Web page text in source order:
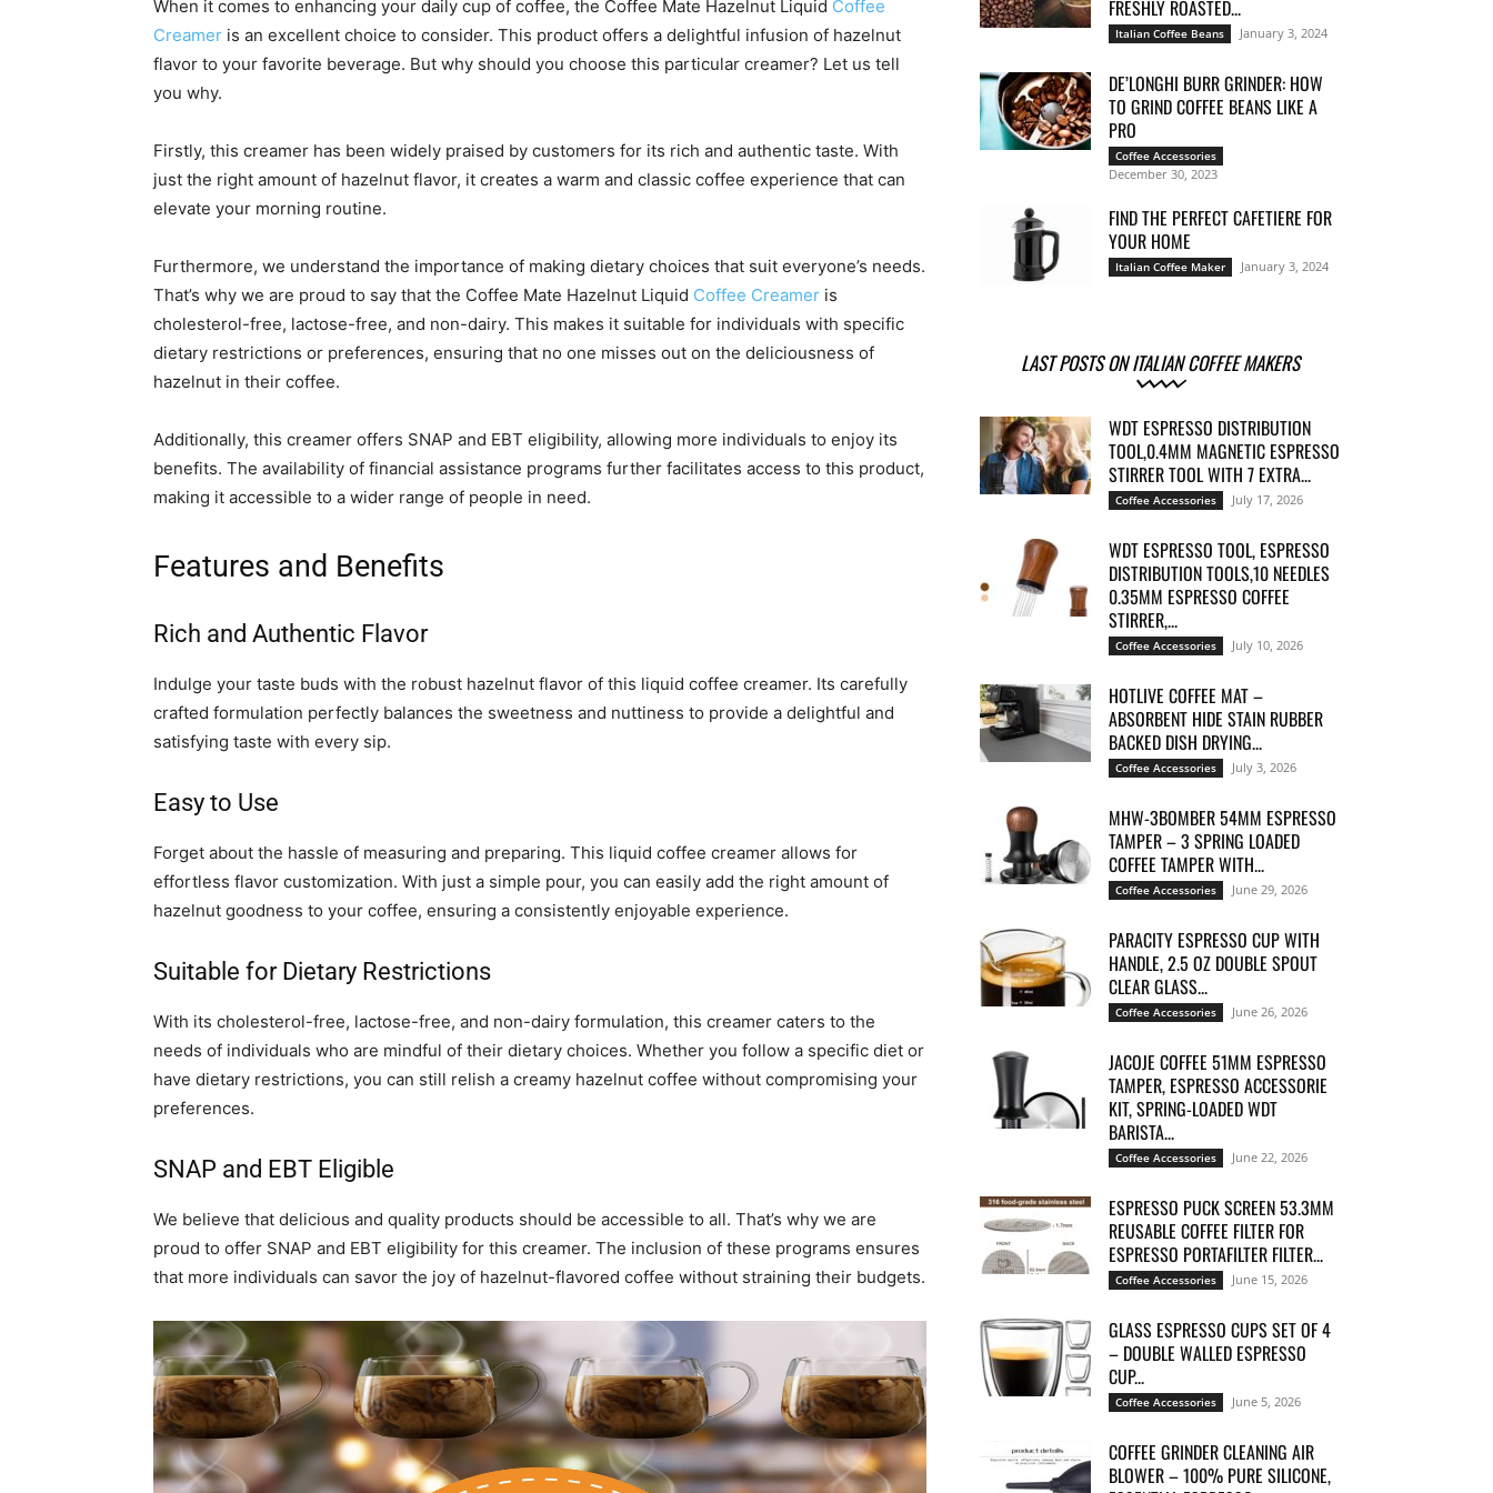
When it comes to enhancing your daily cup of coffee, the Coffee Mate Hazelnut Liquid Coffee
Creamer is an excellent choice to consider. This product offers a delightful infusion of hazelnut
flavor to your favorite beverage. But why should you choose this particular creamer? Let us tell
you why.
Firstly, this creamer has been widely praised by customers for its rich and authentic taste. With
just the right amount of hazelnut flavor, it creates a warm and classic coffee experience that can
elevate your morning routine.
Furthermore, we understand the importance of making dietary choices that suit everyone’s needs.
That’s why we are proud to say that the Coffee Mate Hazelnut Liquid Coffee Creamer is
cholesterol-free, lactose-free, and non-dairy. This makes it suitable for individuals with specific
dietary restrictions or preferences, ensuring that no one misses out on the deliciousness of
hazelnut in their coffee.
Additionally, this creamer offers SNAP and EBT eligibility, allowing more individuals to enjoy its
benefits. The availability of financial assistance programs further facilitates access to this product,
making it accessible to a wider range of people in need.
Features and Benefits
Rich and Authentic Flavor
Indulge your taste buds with the robust hazelnut flavor of this liquid coffee creamer. Its carefully
crafted formulation perfectly balances the sweetness and nuttiness to provide a delightful and
satisfying taste with every sip.
Easy to Use
Forget about the hassle of measuring and preparing. This liquid coffee creamer allows for
effortless flavor customization. With just a simple pour, you can easily add the right amount of
hazelnut goodness to your coffee, ensuring a consistently enjoyable experience.
Suitable for Dietary Restrictions
With its cholesterol-free, lactose-free, and non-dairy formulation, this creamer caters to the
needs of individuals who are mindful of their dietary choices. Whether you follow a specific diet or
have dietary restrictions, you can still relish a creamy hazelnut coffee without compromising your
preferences.
SNAP and EBT Eligible
We believe that delicious and quality products should be accessible to all. That’s why we are
proud to offer SNAP and EBT eligibility for this creamer. The inclusion of these programs ensures
that more individuals can savor the joy of hazelnut-flavored coffee without straining their budgets.
FRESHLY ROASTED...
Italian Coffee Beans January 3, 2024
DE’LONGHI BURR GRINDER: HOW
TO GRIND COFFEE BEANS LIKE A
PRO
Coffee Accessories
December 30, 2023
FIND THE PERFECT CAFETIERE FOR
YOUR HOME
Italian Coffee Maker January 3, 2024
LAST POSTS ON ITALIAN COFFEE MAKERS
WDT ESPRESSO DISTRIBUTION
TOOL,0.4MM MAGNETIC ESPRESSO
STIRRER TOOL WITH 7 EXTRA...
Coffee Accessories July 17, 2026
WDT ESPRESSO TOOL, ESPRESSO
DISTRIBUTION TOOLS,10 NEEDLES
0.35MM ESPRESSO COFFEE
STIRRER,...
Coffee Accessories July 10, 2026
HOTLIVE COFFEE MAT –
ABSORBENT HIDE STAIN RUBBER
BACKED DISH DRYING...
Coffee Accessories July 3, 2026
MHW-3BOMBER 54MM ESPRESSO
TAMPER – 3 SPRING LOADED
COFFEE TAMPER WITH...
Coffee Accessories June 29, 2026
PARACITY ESPRESSO CUP WITH
HANDLE, 2.5 OZ DOUBLE SPOUT
CLEAR GLASS...
Coffee Accessories June 26, 2026
JACOJE COFFEE 51MM ESPRESSO
TAMPER, ESPRESSO ACCESSORIE
KIT, SPRING-LOADED WDT
BARISTA...
Coffee Accessories June 22, 2026
ESPRESSO PUCK SCREEN 53.3MM
REUSABLE COFFEE FILTER FOR
ESPRESSO PORTAFILTER FILTER...
Coffee Accessories June 15, 2026
GLASS ESPRESSO CUPS SET OF 4
– DOUBLE WALLED ESPRESSO
CUP...
Coffee Accessories June 5, 2026
COFFEE GRINDER CLEANING AIR
BLOWER – 100% PURE SILICONE,